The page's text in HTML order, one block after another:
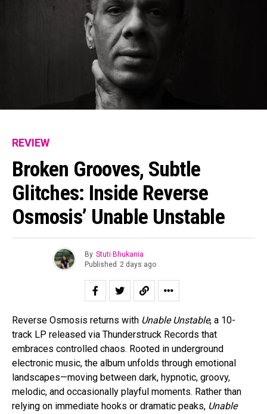
REVIEW
Broken Grooves, Subtle
Glitches: Inside Reverse
Osmosis’ Unable Unstable
By Stuti Bhukania
Published 2 days ago
Reverse Osmosis returns with Unable Unstable, a 10-
track LP released via Thunderstruck Records that
embraces controlled chaos. Rooted in underground
electronic music, the album unfolds through emotional
landscapes—moving between dark, hypnotic, groovy,
melodic, and occasionally playful moments. Rather than
relying on immediate hooks or dramatic peaks, Unable